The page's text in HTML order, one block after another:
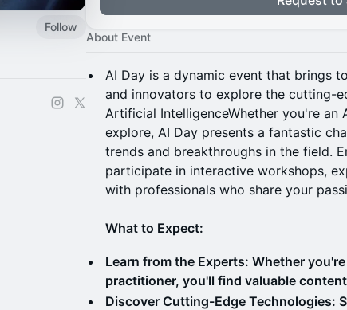
Follow
About Event
AI Day is a dynamic event that brings
and innovators to explore the cutting-
Artificial IntelligenceWhether you're an
explore, AI Day presents a fantastic
trends and breakthroughs in the field.
participate in interactive workshops,
with professionals who share your
What to Expect:
Learn from the Experts: Whether
practitioner, you'll find valuable
Discover Cutting-Edge Technologies: